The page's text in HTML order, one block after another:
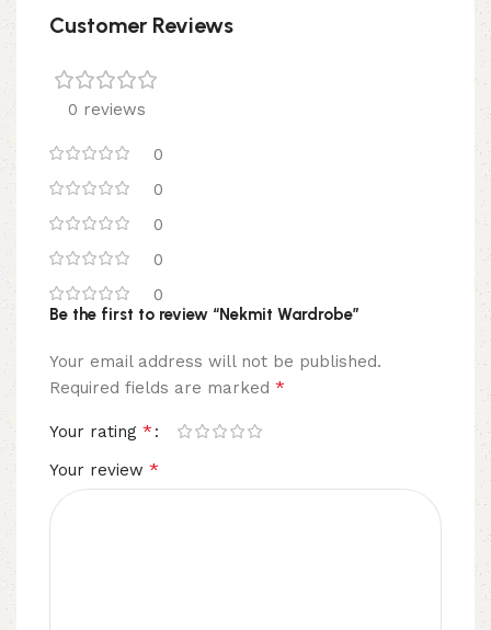
Customer Reviews
0 reviews
0
0
0
0
0
Be the first to review “Nekmit Wardrobe”
Your email address will not be published.
Required fields are marked *
Your rating *
Your review *